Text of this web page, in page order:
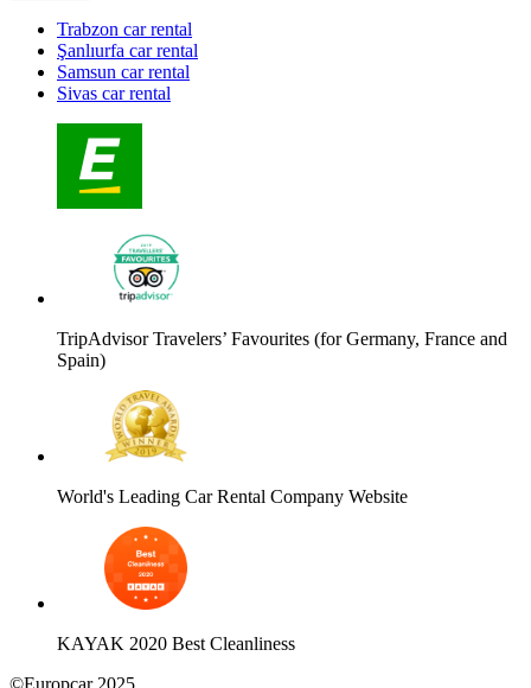
Trabzon car rental
Şanlıurfa car rental
Samsun car rental
Sivas car rental
TripAdvisor Travelers’ Favourites (for Germany, France and
Spain)
World's Leading Car Rental Company Website
KAYAK 2020 Best Cleanliness
©Europcar 2025